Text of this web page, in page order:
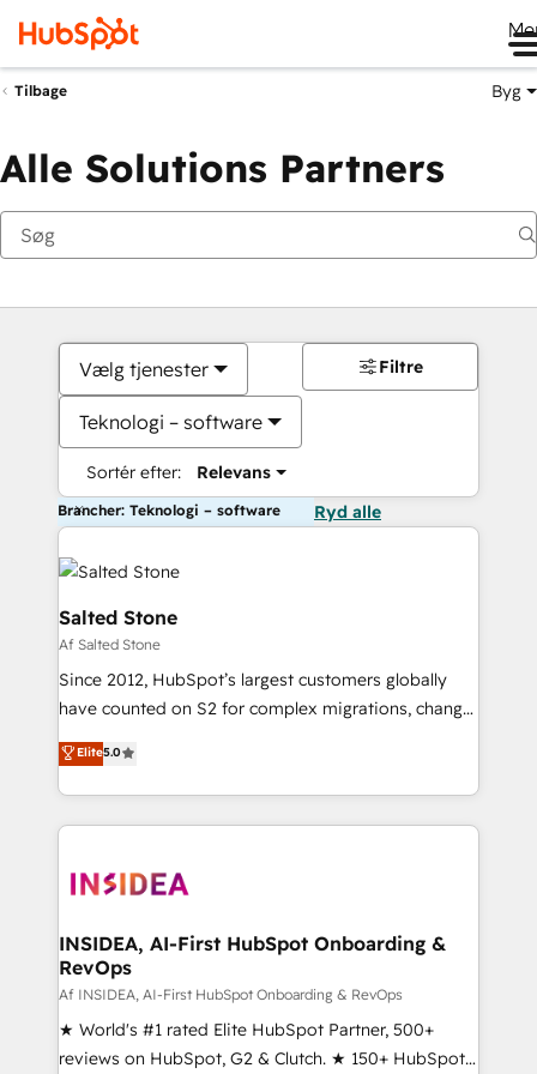
Tilbage Byg
Alle Solutions Partners
Vælg tjenester
Teknologi – software
Sortér efter: Relevans
Filtre
Brancher: Teknologi – software Ryd alle
Salted Stone
Af Salted Stone
Since 2012, HubSpot’s largest customers globally
have counted on S2 for complex migrations, change
management, systems integration, and creative
solutions that deliver measurable impact and
transform brand experiences As one of the few full-
service creative agencies in the HubSpot
winning design to build scalable, globally
marketing campaigns, & RevOps frameworks that
fuel long-term success We connect the entire
customer lifecycle through seamless integrations,
ensure long-term adoption with change-
management programs, and align marketing, sales,
Elite5.0
INSIDEA, AI-First HubSpot Onboarding &
RevOps
Af INSIDEA, AI-First HubSpot Onboarding & RevOps
★ World's #1 rated Elite HubSpot Partner, 500+
reviews on HubSpot, G2 & Clutch. ★ 150+ HubSpot